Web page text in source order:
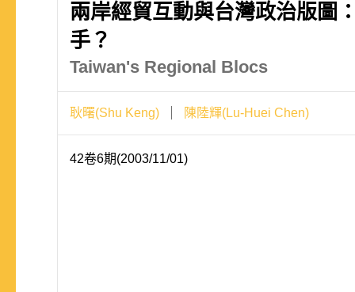
兩岸經貿互動與台灣政治版圖
手？
Taiwan's Regional Blocs
耿曙(Shu Keng) 陳陸輝(Lu-Huei Chen)
42卷6期(2003/11/01)